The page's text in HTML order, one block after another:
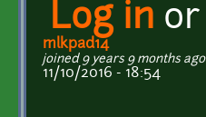
Log in or
mlkpad14
joined 9 years 9 months ago
11/10/2016 - 18:54